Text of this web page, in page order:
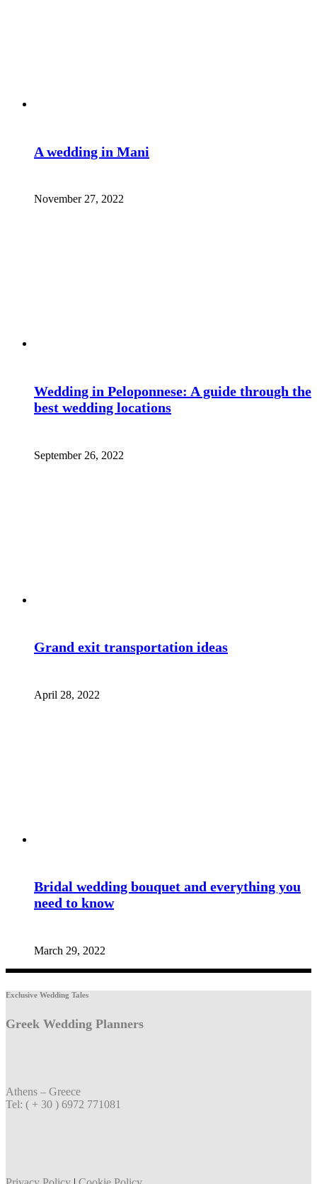
A wedding in Mani
November 27, 2022
Wedding in Peloponnese: A guide through the
best wedding locations
September 26, 2022
Grand exit transportation ideas
April 28, 2022
Bridal wedding bouquet and everything you
need to know
March 29, 2022
Exclusive Wedding Tales
Greek Wedding Planners
Athens – Greece
Tel: ( + 30 ) 6972 771081